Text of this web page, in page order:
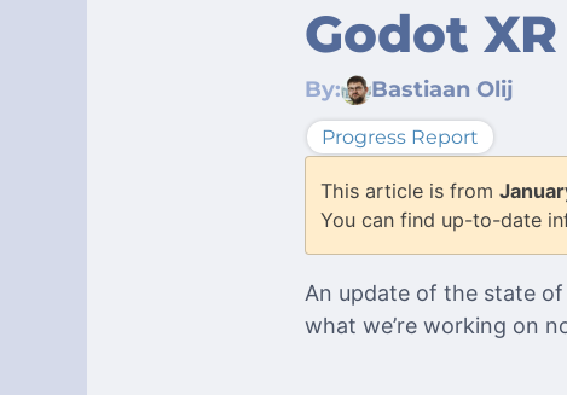
Godot
By: Bastiaan Olij
Progress Report
This article is from
You can find up-to-date
An update of the state of
what we’re working on